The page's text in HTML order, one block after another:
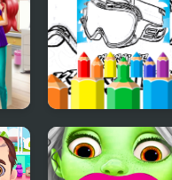
Dirt Bike Coloring
Pages For Kids